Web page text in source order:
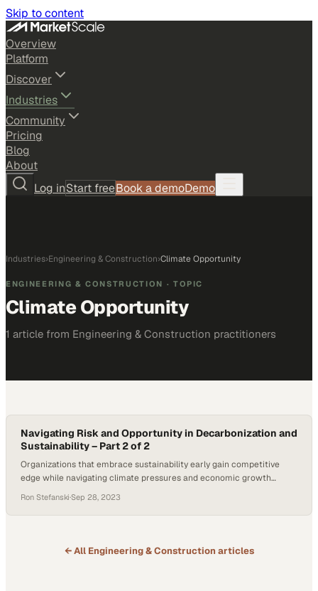
Skip to content
Overview
Platform
Discover
Industries
Community
Pricing
Blog
About
Log inStart freeBook a demoDemo
Industries›Engineering & Construction›Climate Opportunity
ENGINEERING & CONSTRUCTION · TOPIC
Climate Opportunity
1 article from Engineering & Construction practitioners
Navigating Risk and Opportunity in Decarbonization and
Sustainability – Part 2 of 2
Organizations that embrace sustainability early gain competitive
edge while navigating climate pressures and economic growth
Ron Stefanski·Sep 28, 2023
← All Engineering & Construction articles